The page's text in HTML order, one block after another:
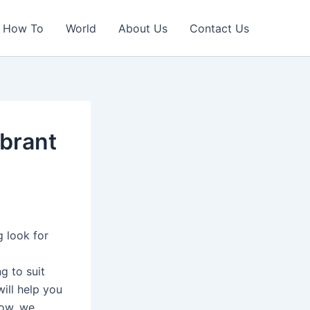
How To World About Us Contact Us
look for
to suit
help you
we